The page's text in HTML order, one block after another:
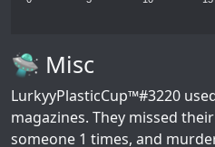
🛸 Misc
LurkyyPlasticCup™#3220
magazines. They missed
someone 1 times, and